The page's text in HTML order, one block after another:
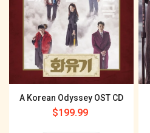
A Korean Odyssey OST CD
Regular
$199.99